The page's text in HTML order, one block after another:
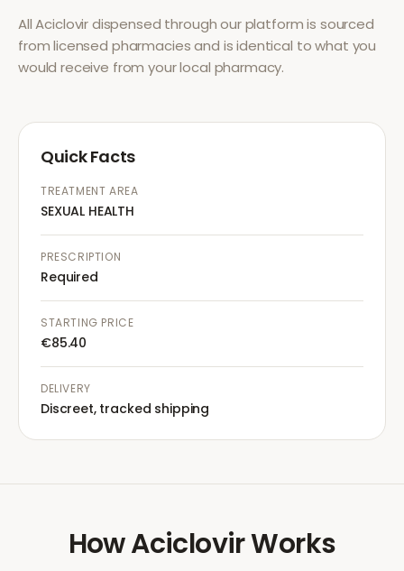
AllAciclovirdispensed through our platform is sourced
from licensed pharmacies and is identical to what you
would receive from your local pharmacy.
Quick Facts
TREATMENT AREA
SEXUAL HEALTH
PRESCRIPTION
Required
STARTING PRICE
€85.40
DELIVERY
Discreet, tracked shipping
HowAciclovirWorks